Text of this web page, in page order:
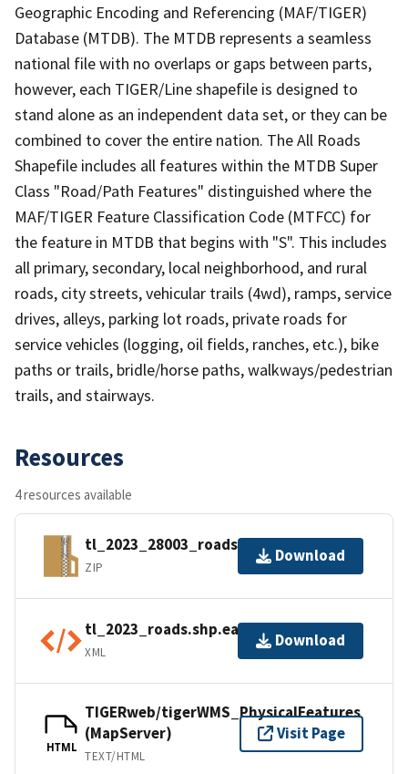
Geographic Encoding and Referencing (MAF/TIGER)
Database (MTDB). The MTDB represents a seamless
national file with no overlaps or gaps between parts,
however, each TIGER/Line shapefile is designed to
stand alone as an independent data set, or they can be
combined to cover the entire nation. The All Roads
Shapefile includes all features within the MTDB Super
Class "Road/Path Features" distinguished where the
MAF/TIGER Feature Classification Code (MTFCC) for
the feature in MTDB that begins with "S". This includes
all primary, secondary, local neighborhood, and rural
roads, city streets, vehicular trails (4wd), ramps, service
drives, alleys, parking lot roads, private roads for
service vehicles (logging, oil fields, ranches, etc.), bike
paths or trails, bridle/horse paths, walkways/pedestrian
trails, and stairways.
Resources
4 resources available
tl_2023_28003_roads.zip
ZIP
Download
tl_2023_roads.shp.ea.iso.xml
XML
Download
HTML
TIGERweb/tigerWMS_PhysicalFeatures
(MapServer)
TEXT/HTML
Visit Page